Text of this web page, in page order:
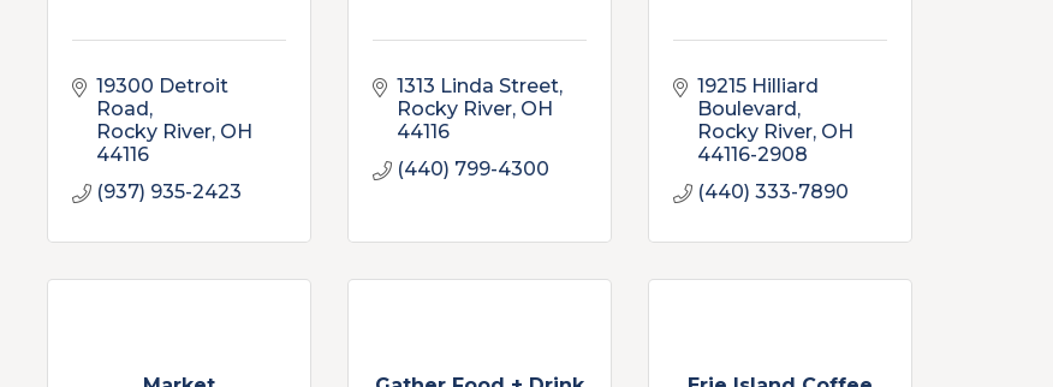
19300 Detroit
Road
Rocky River OH
44116
(937) 935-2423
1313 Linda Street
Rocky River OH
44116
(440) 799-4300
19215 Hilliard
Boulevard
Rocky River OH
44116-2908
(440) 333-7890